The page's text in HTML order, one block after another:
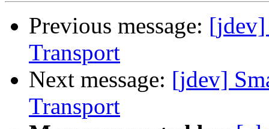
Previous message: [jdev]
Transport
Next message: [jdev]
Transport